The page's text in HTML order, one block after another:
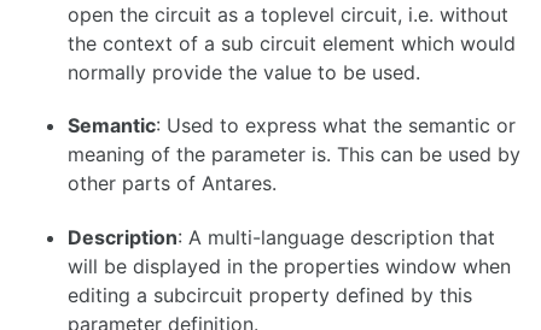
open the circuit as a toplevel circuit, i.e. without
the context of a sub circuit element which would
normally provide the value to be used.
Semantic: Used to express what the semantic or
meaning of the parameter is. This can be used by
other parts of Antares.
Description: A multi-language description that
will be displayed in the properties window when
editing a subcircuit property defined by this
parameter definition.